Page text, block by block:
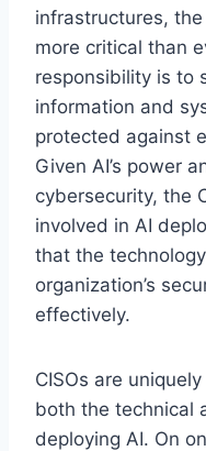
infrastructures,
more critical than
responsibility is to
information and
protected against
Given AI’s power
cybersecurity, the
involved in AI
that the
organization’s
effectively.
CISOs are
both the technical
deploying AI. On